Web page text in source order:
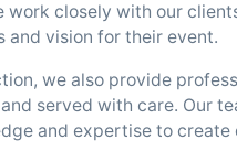
work closely with our
and vision for their event.
we also provide
served with care. Our
and expertise to